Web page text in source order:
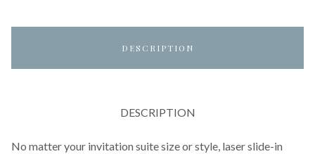
DESCRIPTION
DESCRIPTION
No matter your invitation suite size or style, laser slide-in